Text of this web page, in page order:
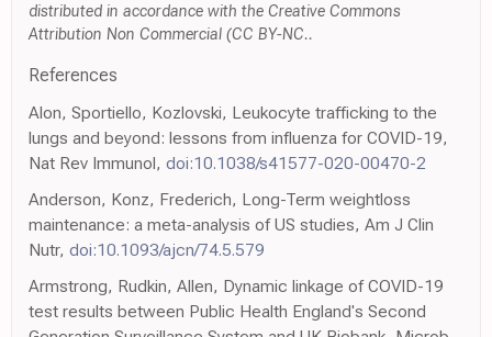
distributed in accordance with the Creative Commons
Attribution Non Commercial (CC BY-NC..
References
Alon, Sportiello, Kozlovski, Leukocyte trafficking to the
lungs and beyond: lessons from influenza for COVID-19,
Nat Rev Immunol, doi:10.1038/s41577-020-00470-2
Anderson, Konz, Frederich, Long-Term weightloss
maintenance: a meta-analysis of US studies, Am J Clin
Nutr, doi:10.1093/ajcn/74.5.579
Armstrong, Rudkin, Allen, Dynamic linkage of COVID-19
test results between Public Health England's Second